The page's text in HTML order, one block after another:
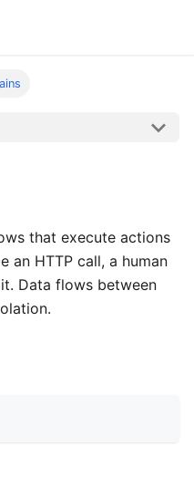
that execute actions
an HTTP call, a human
Data flows between